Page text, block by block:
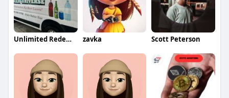
Unlimited Redemption NewYork zavka Scott Peterson